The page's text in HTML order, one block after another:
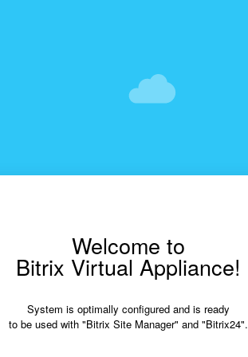
Welcome to
Bitrix Virtual Appliance!
System is optimally configured and is ready
to be used with "Bitrix Site Manager" and "Bitrix24".